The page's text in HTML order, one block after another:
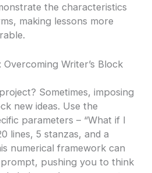
the characteristics
making lessons more
Writer’s Block
Sometimes, imposing
new ideas. Use the
parameters – “What if I
lines, 5 stanzas, and a
numerical framework can
pushing you to think